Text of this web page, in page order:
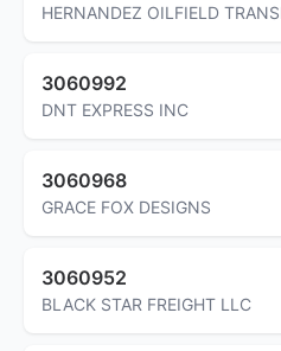
HERNANDEZ OILFIELD
3060992
DNT EXPRESS INC
3060968
GRACE FOX DESIGNS
3060952
BLACK STAR FREIGHT LLC